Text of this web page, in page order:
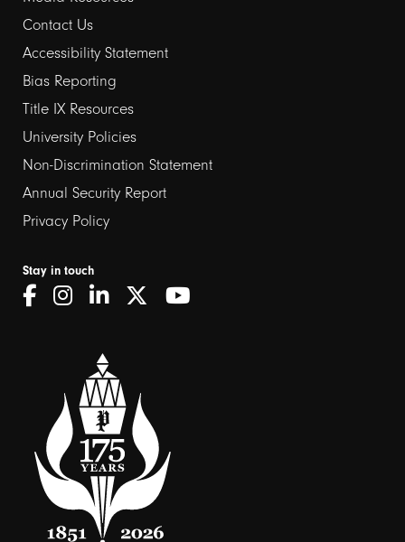
Contact Us
Footer
links
2
Accessibility Statement
Bias Reporting
Title IX Resources
University Policies
Non-Discrimination Statement
Annual Security Report
Privacy Policy
Stay in touch